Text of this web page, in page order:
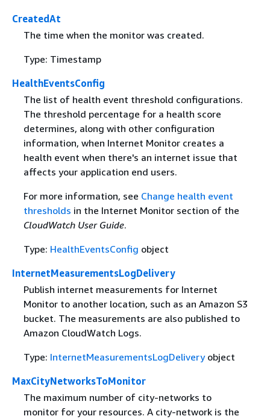
CreatedAt
The time when the monitor was created.
Type: Timestamp
HealthEventsConfig
The list of health event threshold configurations.
The threshold percentage for a health score
determines, along with other configuration
information, when Internet Monitor creates a
health event when there's an internet issue that
affects your application end users.
For more information, see Change health event
thresholds in the Internet Monitor section of the
CloudWatch User Guide.
Type: HealthEventsConfig object
InternetMeasurementsLogDelivery
Publish internet measurements for Internet
Monitor to another location, such as an Amazon S3
bucket. The measurements are also published to
Amazon CloudWatch Logs.
Type: InternetMeasurementsLogDeliveryobject
MaxCityNetworksToMonitor
The maximum number of city-networks to
monitor for your resources. A city-network is the